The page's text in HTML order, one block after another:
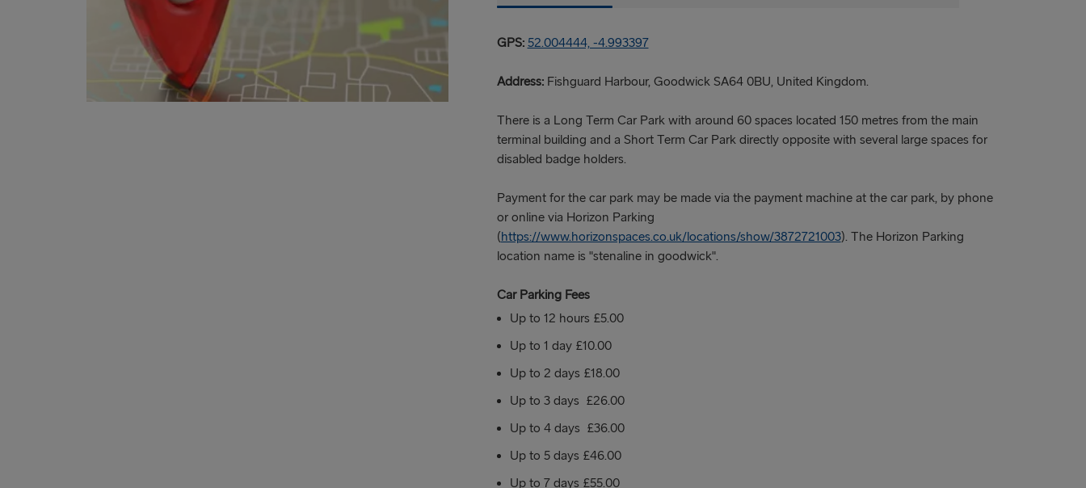
GPS: 52.004444, -4.993397
Address: Fishguard Harbour, Goodwick SA64 0BU, United Kingdom.
There is a Long Term Car Park with around 60 spaces located 150 metres from the main
terminal building and a Short Term Car Park directly opposite with several large spaces for
disabled badge holders.
Payment for the car park may be made via the payment machine at the car park, by phone
or online via Horizon Parking
(https://www.horizonspaces.co.uk/locations/show/3872721003). The Horizon Parking
location name is "stenaline in goodwick".
Car Parking Fees
Up to 12 hours £5.00
Up to 1 day £10.00
Up to 2 days £18.00
Up to 3 days £26.00
Up to 4 days £36.00
Up to 5 days £46.00
Up to 7 days £55.00